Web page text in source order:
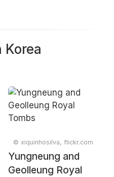
Korea
© xiquinhosilva, flickr.com
Yungneung and
Geolleung Royal